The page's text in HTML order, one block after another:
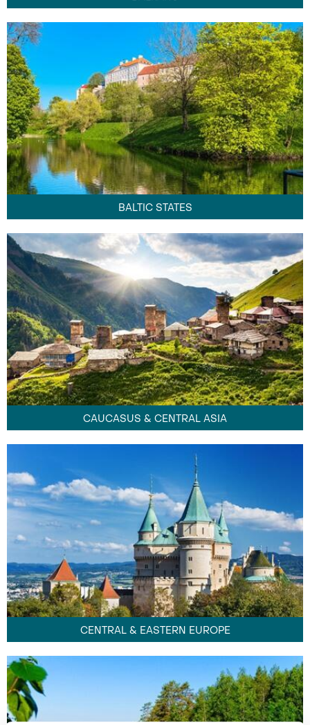
BALTIC STATES
CAUCASUS & CENTRAL ASIA
CENTRAL & EASTERN EUROPE